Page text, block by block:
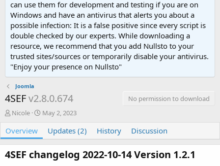
can use them for development and testing if you are on
Windows and have an antivirus that alerts you about a
possible infection: It is a false positive since every script is
double checked by our experts. While downloading a
resource, we recommend that you add Nullsto to your
trusted sites/sources or temporarily disable your antivirus.
"Enjoy your presence on Nullsto"
Joomla
4SEFv2.8.0.674
No permission to download
A
t
h
r
Nicole
C
a
i
May 2, 2023
Overview Updates (2) History Discussion
4SEF changelog 2022-10-14 Version 1.2.1​